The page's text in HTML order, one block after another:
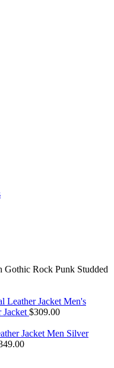
Gothic Rock Punk Studded
Men's
Jacket $309.00
Men Silver